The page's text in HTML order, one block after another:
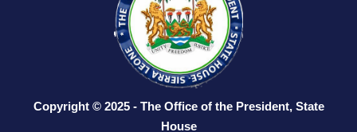
Copyright © 2025 - The Office of the President, State
House